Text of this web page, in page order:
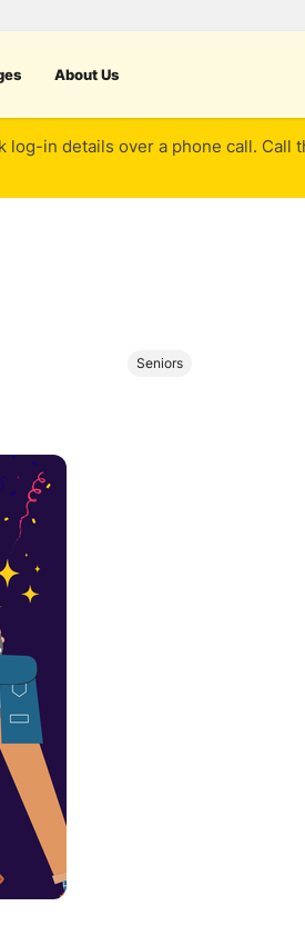
About Us
in details over a phone call. Call
Seniors